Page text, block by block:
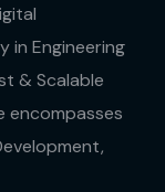
in Engineering
& Scalable
encompasses